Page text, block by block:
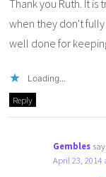
Thank you Ruth. It is
when they don't
well done for
Loading...
Reply
Gembles
April 23, 2014